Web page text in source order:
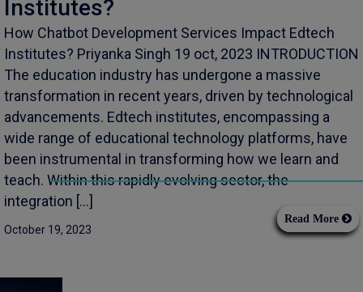
Institutes?
How Chatbot Development Services Impact Edtech
Institutes? Priyanka Singh 19 oct, 2023 INTRODUCTION
The education industry has undergone a massive
transformation in recent years, driven by technological
advancements. Edtech institutes, encompassing a
wide range of educational technology platforms, have
been instrumental in transforming how we learn and
teach. Within this rapidly evolving sector, the
integration […]
October 19, 2023
Read More